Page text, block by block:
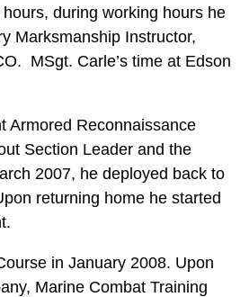
during working hours he
Marksmanship Instructor,
MSgt. Carle’s time at Edson
Armored Reconnaissance
Section Leader and the
2007, he deployed back to
returning home he started
in January 2008. Upon
Marine Combat Training